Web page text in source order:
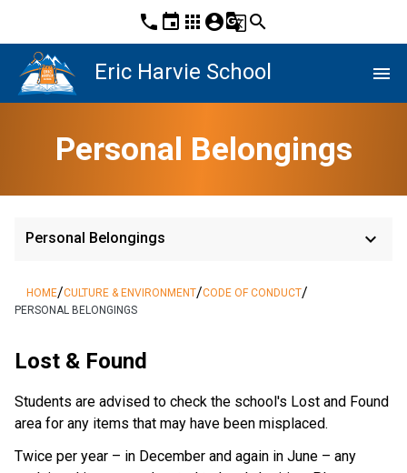
phone event apps account_circleg_translatesearch
Eric Harvie School menu
Personal Belongings
Personal Belongings keyboard_arrow_down
HOME/CULTURE & ENVIRONMENT/CODE OF CONDUCT/
PERSONAL BELONGINGS
Lost & Found
Students are advised to check the school's Lost and Found
area for any items that may have been misplaced.
Twice per year – in December and again in June – any